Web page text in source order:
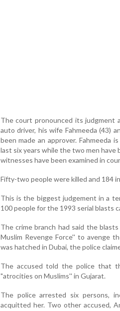
The court pronounced its judgment
auto driver, his wife Fahmeeda (43)
been made an approver. Fahmeeda
last six years while the two men
witnesses have been examined in
Fifty-two people were killed and 184
This is the biggest judgement in a
100 people for the 1993 serial blasts
The crime branch had said the
Muslim Revenge Force'' to avenge
was hatched in Dubai, the police
The accused told the police that
"atrocities on Muslims'' in Gujarat.
The police arrested six persons,
acquitted her. Two other accused,